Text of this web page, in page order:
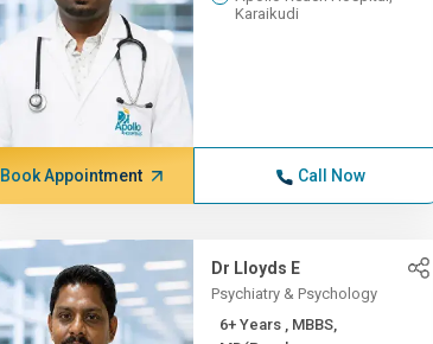
Karaikudi
Book Appointment Call Now
Dr Lloyds E
Psychiatry & Psychology
6+ Years , MBBS,